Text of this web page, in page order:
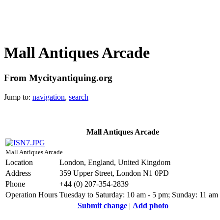
Mall Antiques Arcade
From Mycityantiquing.org
Jump to: navigation, search
Mall Antiques Arcade
Mall Antiques Arcade
Location
London, England, United Kingdom
Address
359 Upper Street, London N1 0PD
Phone
+44 (0) 207-354-2839
Operation Hours Tuesday to Saturday: 10 am - 5 pm; Sunday: 11
Submit change| Add photo